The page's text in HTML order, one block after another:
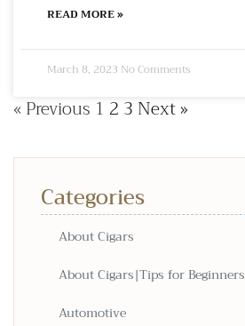
READ MORE »
March 8, 2023 No Comments
« Previous 1 2 3 Next »
Categories
About Cigars
About Cigars|Tips for Beginners
Automotive